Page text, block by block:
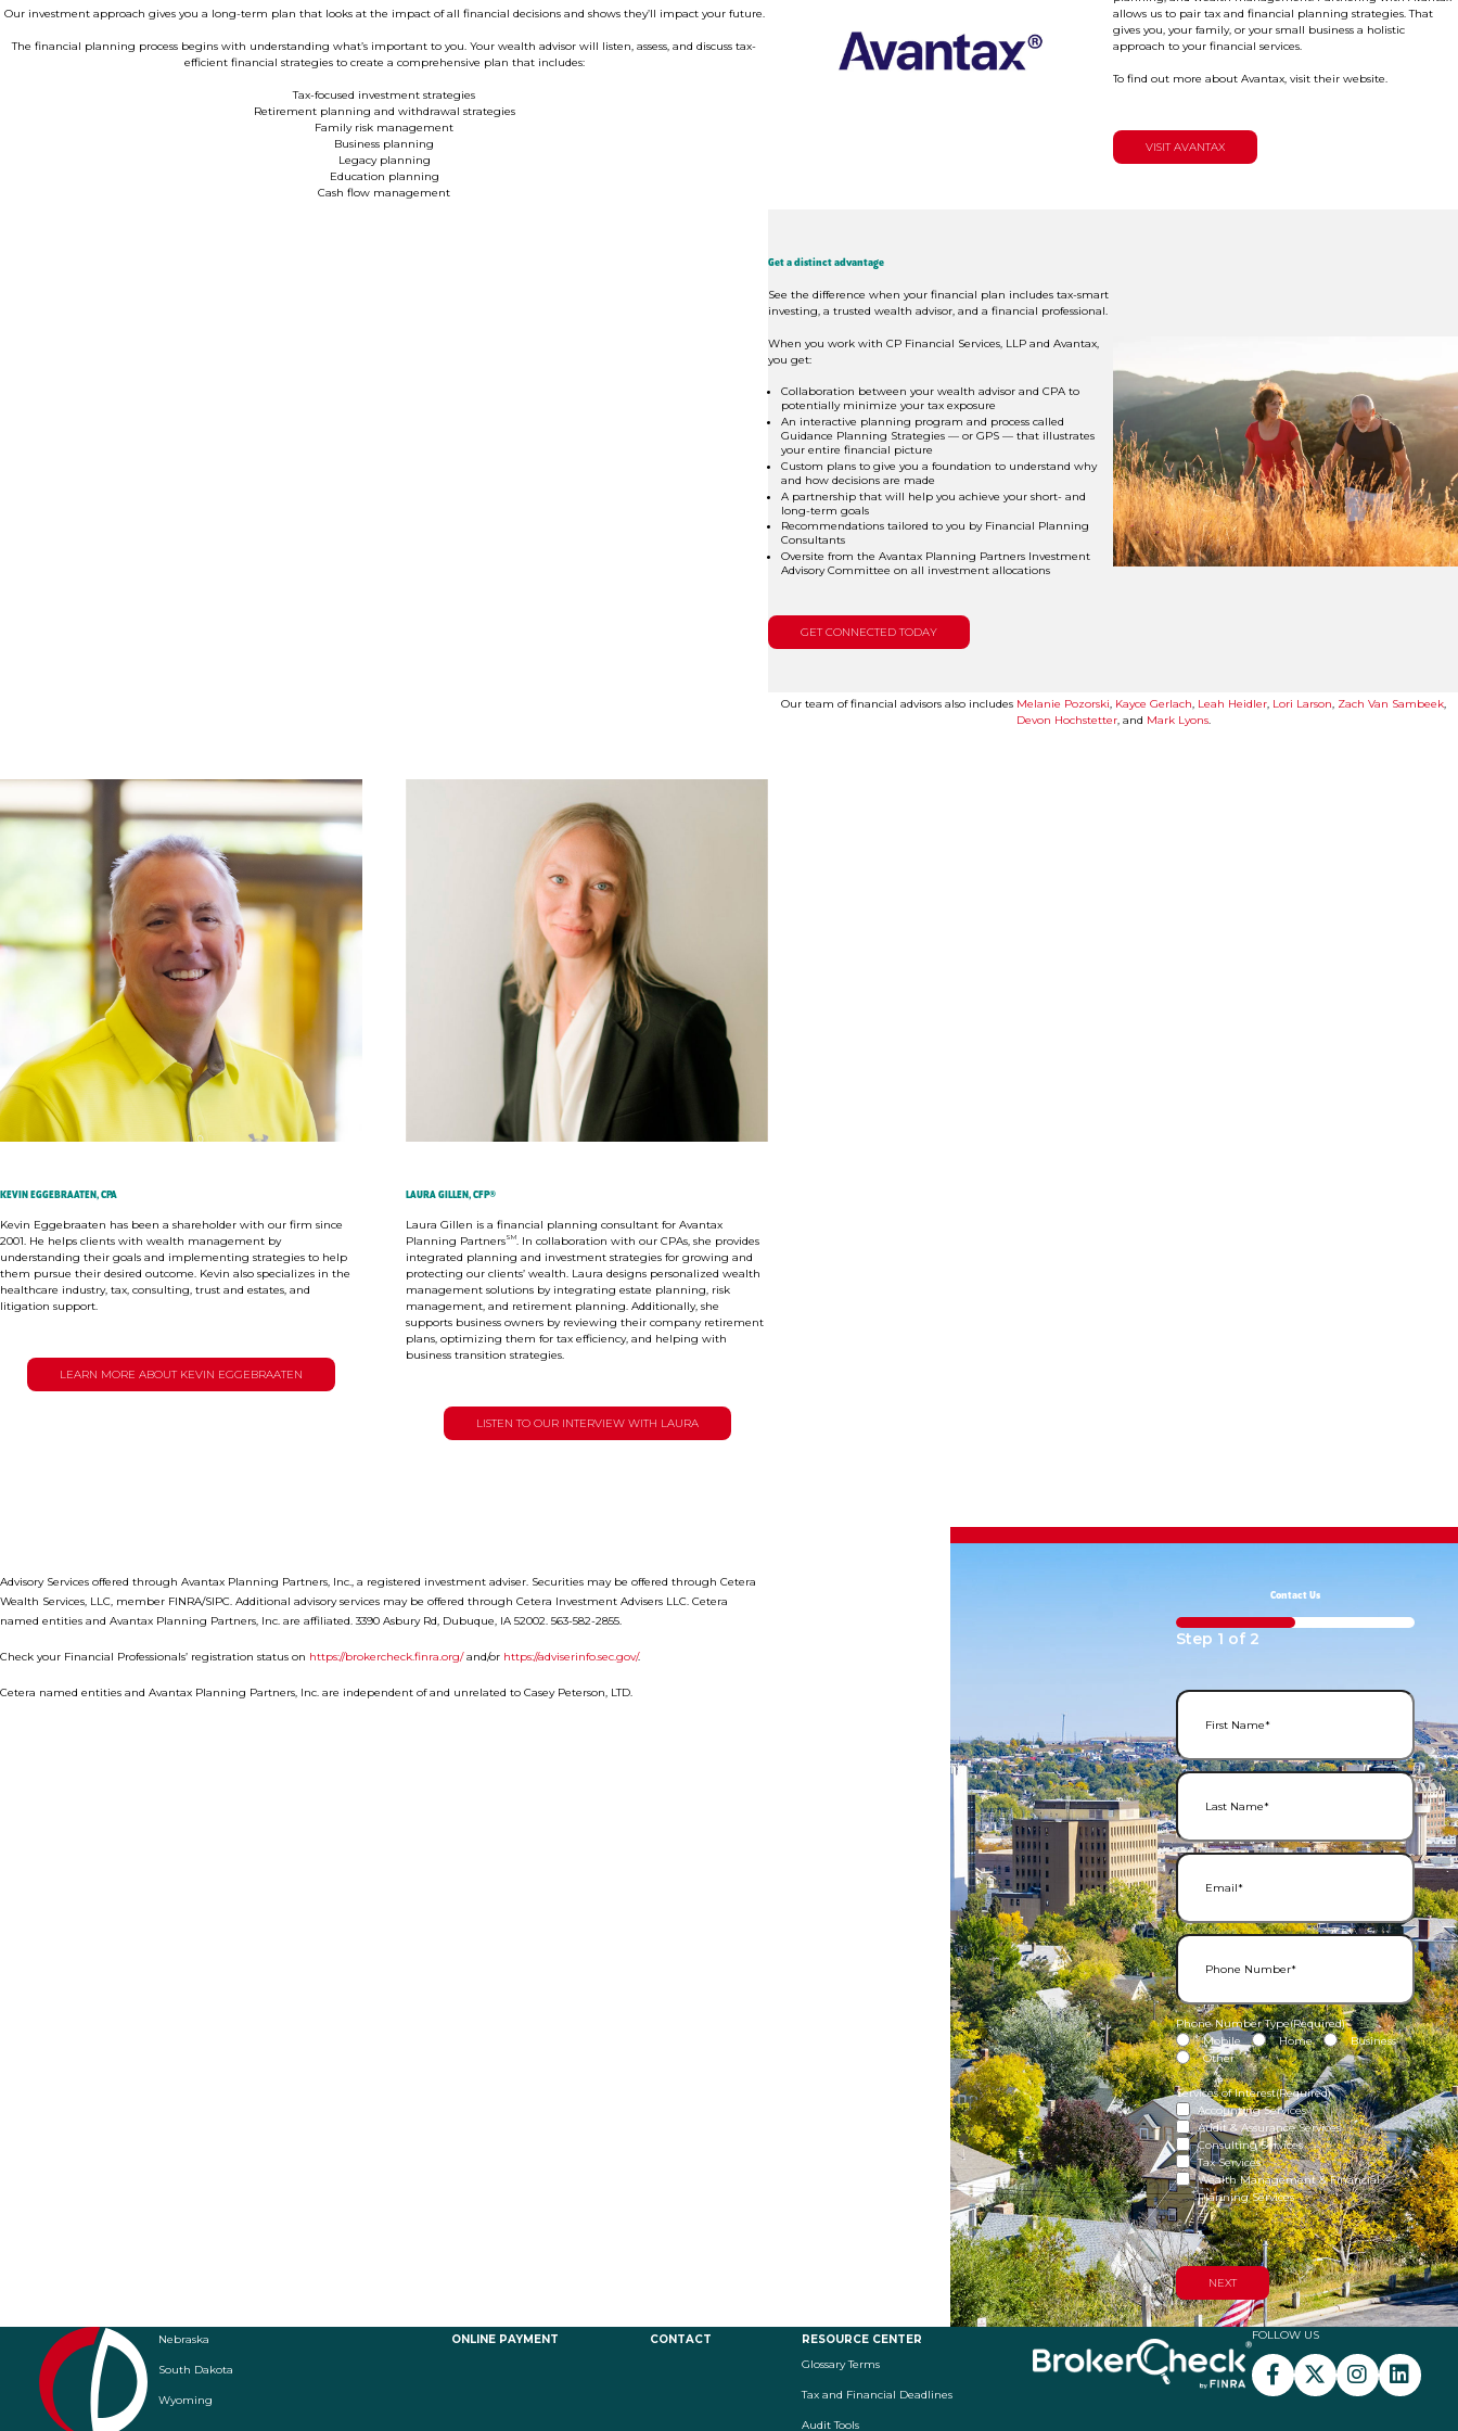
Our investment approach gives you a long-term plan that looks at the impact of all financial decisions and shows they’ll impact your future.
The financial planning process begins with understanding what’s important to you. Your wealth advisor will listen, assess, and discuss tax-
efficient financial strategies to create a comprehensive plan that includes:
Tax-focused investment strategies
Retirement planning and withdrawal strategies
Family risk management
Business planning
Legacy planning
Education planning
Cash flow management
allows us to pair tax and financial planning strategies. That
gives you, your family, or your small business a holistic
approach to your financial services.
To find out more about Avantax, visit their website.
VISIT AVANTAX
Get a distinct advantage
See the difference when your financial plan includes tax-smart
investing, a trusted wealth advisor, and a financial professional.
When you work with CP Financial Services, LLP and Avantax,
you get:
Collaboration between your wealth advisor and CPA to
potentially minimize your tax exposure
An interactive planning program and process called
Guidance Planning Strategies — or GPS — that illustrates
your entire financial picture
Custom plans to give you a foundation to understand why
and how decisions are made
A partnership that will help you achieve your short- and
long-term goals
Recommendations tailored to you by Financial Planning
Consultants
Oversite from the Avantax Planning Partners Investment
Advisory Committee on all investment allocations
GET CONNECTED TODAY
KEVIN EGGEBRAATEN, CPA
Kevin Eggebraaten has been a shareholder with our firm since
2001. He helps clients with wealth management by
understanding their goals and implementing strategies to help
them pursue their desired outcome. Kevin also specializes in the
healthcare industry, tax, consulting, trust and estates, and
litigation support.
LEARN MORE ABOUT KEVIN EGGEBRAATEN
LAURA GILLEN, CFP®
Laura Gillen is a financial planning consultant for Avantax
Planning PartnersSM. In collaboration with our CPAs, she provides
integrated planning and investment strategies for growing and
protecting our clients’ wealth. Laura designs personalized wealth
management solutions by integrating estate planning, risk
management, and retirement planning. Additionally, she
supports business owners by reviewing their company retirement
plans, optimizing them for tax efficiency, and helping with
business transition strategies.
LISTEN TO OUR INTERVIEW WITH LAURA
Our team of financial advisors also includes Melanie Pozorski, Kayce Gerlach, Leah Heidler, Lori Larson, Zach Van Sambeek,
Devon Hochstetter, and Mark Lyons.
Advisory Services offered through Avantax Planning Partners, Inc., a registered investment adviser. Securities may be offered through Cetera
Wealth Services, LLC, member FINRA/SIPC. Additional advisory services may be offered through Cetera Investment Advisers LLC. Cetera
named entities and Avantax Planning Partners, Inc. are affiliated. 3390 Asbury Rd, Dubuque, IA 52002. 563-582-2855.
Check your Financial Professionals’ registration status on https://brokercheck.finra.org/and/or https://adviserinfo.sec.gov/.
Cetera named entities and Avantax Planning Partners, Inc. are independent of and unrelated to Casey Peterson, LTD.
Contact Us
Step 1 of 2
50%
First Name(Required)
Last Name(Required)
Email(Required)
Phone Number(Required)
Phone Number Type(Required)
Mobile
Home
Business
Other
Services of Interest(Required)
Accounting Services
Audit & Assurance Services
Consulting Services
Tax Services
Wealth Management & Financial
Planning Services
Nebraska
South Dakota
Wyoming
ONLINE PAYMENT CONTACT
RESOURCE CENTER
Glossary Terms
Tax and Financial Deadlines
Audit Tools
FOLLOW US